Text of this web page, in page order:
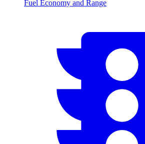
Fuel Economy and Range